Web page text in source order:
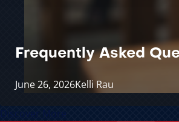
Frequently Asked
June 26, 2026Kelli Rau